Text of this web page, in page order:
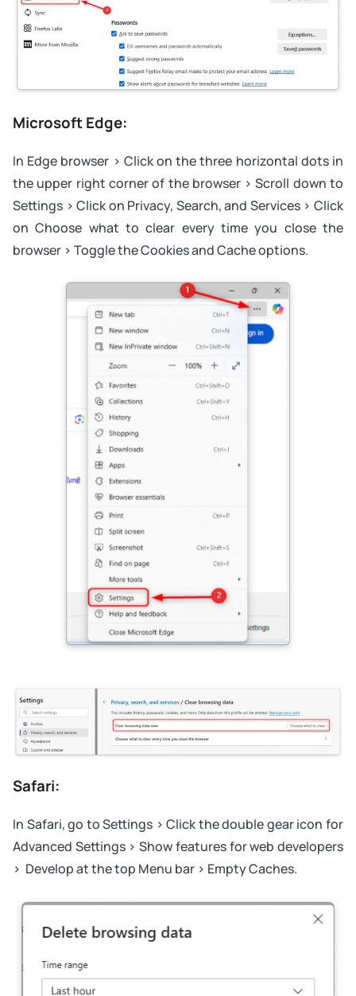
Microsoft Edge:
In Edge browser > Click on the three horizontal dots in
the upper right corner of the browser > Scroll down to
Settings > Click on Privacy, Search, and Services > Click
on Choose what to clear every time you close the
browser > Toggle the Cookies and Cache options.
Safari:
In Safari, go to Settings > Click the double gear icon for
Advanced Settings > Show features for web developers
> Develop at the top Menu bar > Empty Caches.